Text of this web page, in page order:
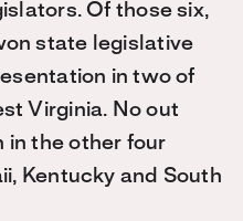
Of those six,
state legislative
in two of
Virginia. No out
in the other four
Kentucky and South